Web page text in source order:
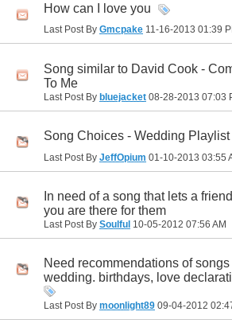
How can I love you
Last Post By Gmcpake 11-16-2013 01:39
Song similar to David Cook -
To Me
Last Post By bluejacket 08-28-2013 07:03
Song Choices - Wedding Playlist
Last Post By JeffOpium 01-10-2013 03:55
In need of a song that lets a
you are there for them
Last Post By Soulful 10-05-2012 07:56 AM
Need recommendations of songs
wedding. birthdays, love
Last Post By moonlight89 09-04-2012